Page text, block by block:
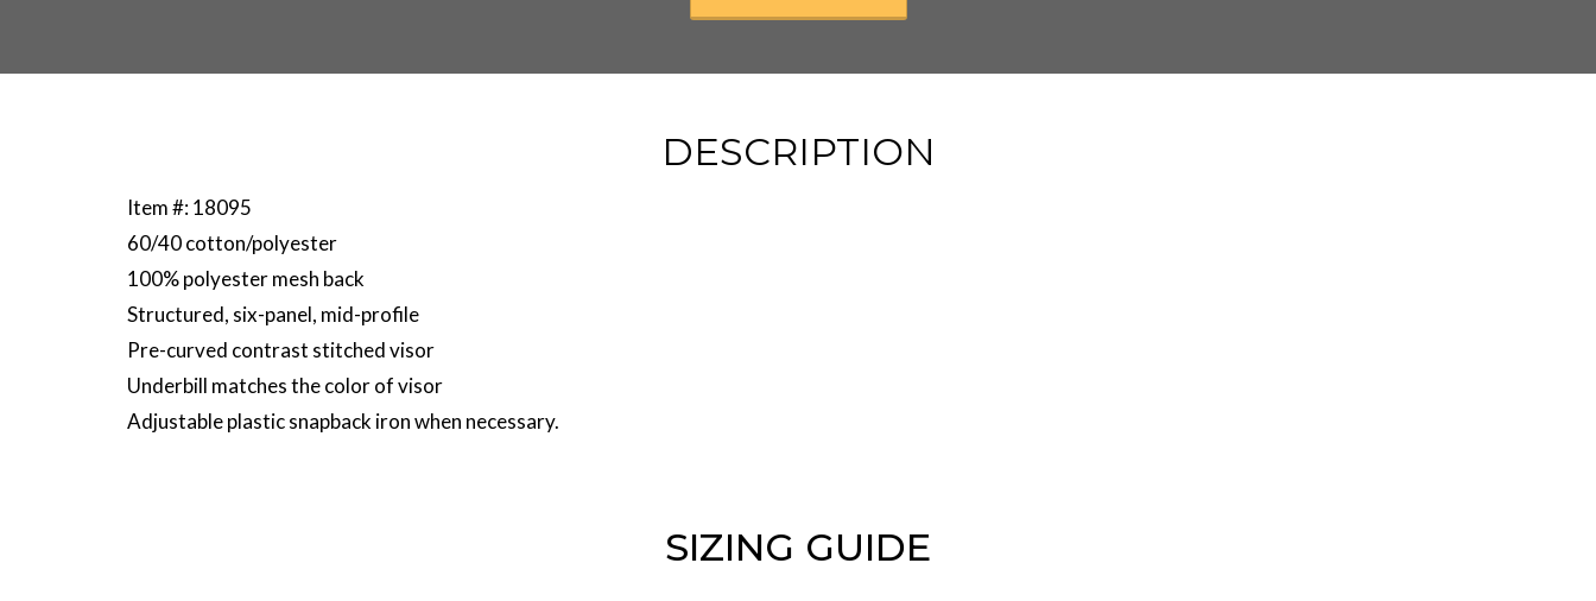
DESCRIPTION
Item #: 18095
60/40 cotton/polyester
100% polyester mesh back
Structured, six-panel, mid-profile
Pre-curved contrast stitched visor
Underbill matches the color of visor
Adjustable plastic snapback iron when necessary.
SIZING GUIDE